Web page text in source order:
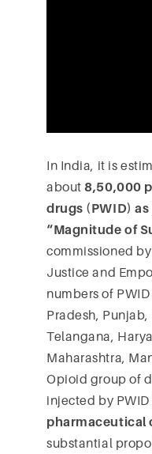
In India, it is
about8,50,000
drugs (PWID)
“Magnitude of
commissioned
Justice and
numbers of
Pradesh,
Telangana,
Maharashtra,
Opioid group of
injected by PWID
pharmaceutical
substantial